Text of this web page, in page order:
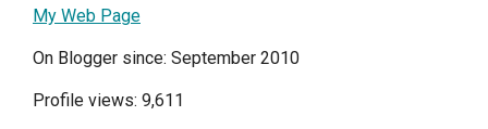
My Web Page
On Blogger since: September 2010
Profile views: 9,611